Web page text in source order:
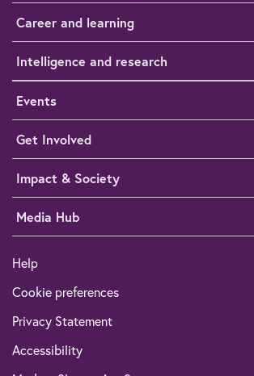
Career and learning
Intelligence and research
Events
Get Involved
Impact & Society
Media Hub
Help
Cookie preferences
Privacy Statement
Accessibility